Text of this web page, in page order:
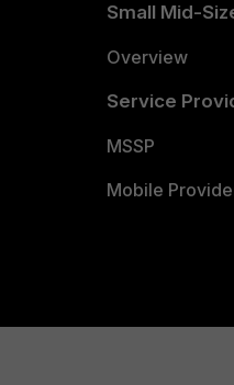
Small Mid-
Overview
Service
MSSP
Mobile